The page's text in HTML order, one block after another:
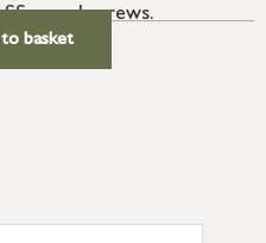
wood screws.
basket